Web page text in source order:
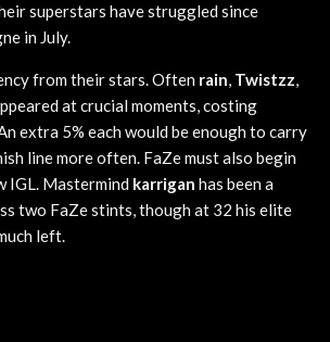
superstars have struggled since
in July.
from their stars. Often rain, Twistzz,
at crucial moments, costing
extra 5% each would be enough to carry
line more often. FaZe must also begin
IGL. Mastermind karrigan has been a
two FaZe stints, though at 32 his elite
left.